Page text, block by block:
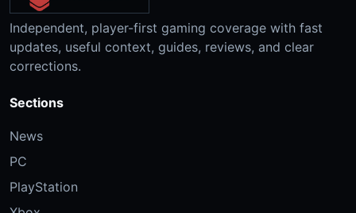
Independent, player-first gaming coverage with fast
updates, useful context, guides, reviews, and clear
corrections.
Sections
News
PC
PlayStation